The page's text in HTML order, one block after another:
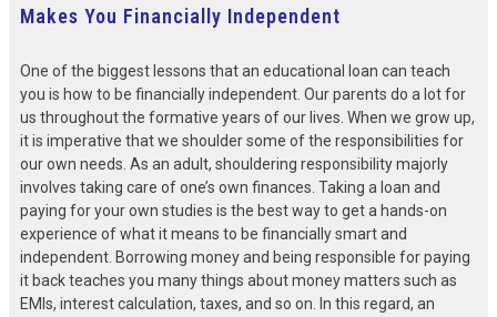
Makes You Financially Independent
One of the biggest lessons that an educational loan can teach
you is how to be financially independent. Our parents do a lot for
us throughout the formative years of our lives. When we grow up,
it is imperative that we shoulder some of the responsibilities for
our own needs. As an adult, shouldering responsibility majorly
involves taking care of one’s own finances. Taking a loan and
paying for your own studies is the best way to get a hands-on
experience of what it means to be financially smart and
independent. Borrowing money and being responsible for paying
it back teaches you many things about money matters such as
EMIs, interest calculation, taxes, and so on. In this regard, an